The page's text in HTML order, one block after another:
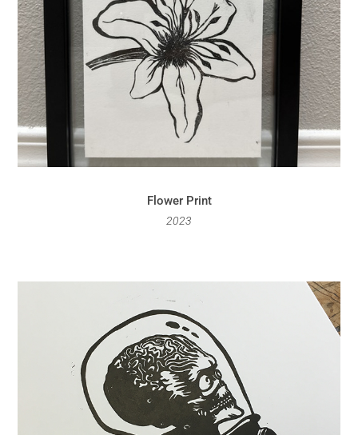
Flower Print
2023